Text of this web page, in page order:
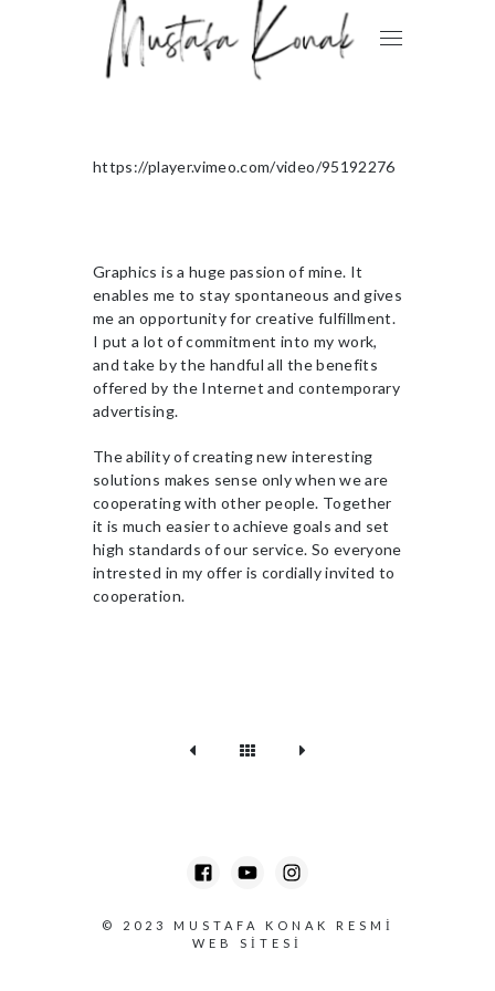
https://player.vimeo.com/video/95192276
Graphics is a huge passion of mine. It
enables me to stay spontaneous and gives
me an opportunity for creative fulfillment.
I put a lot of commitment into my work,
and take by the handful all the benefits
offered by the Internet and contemporary
advertising.
The ability of creating new interesting
solutions makes sense only when we are
cooperating with other people. Together
it is much easier to achieve goals and set
high standards of our service. So everyone
intrested in my offer is cordially invited to
cooperation.
© 2023
MUSTAFA KONAK RESMI
WEB SITESI